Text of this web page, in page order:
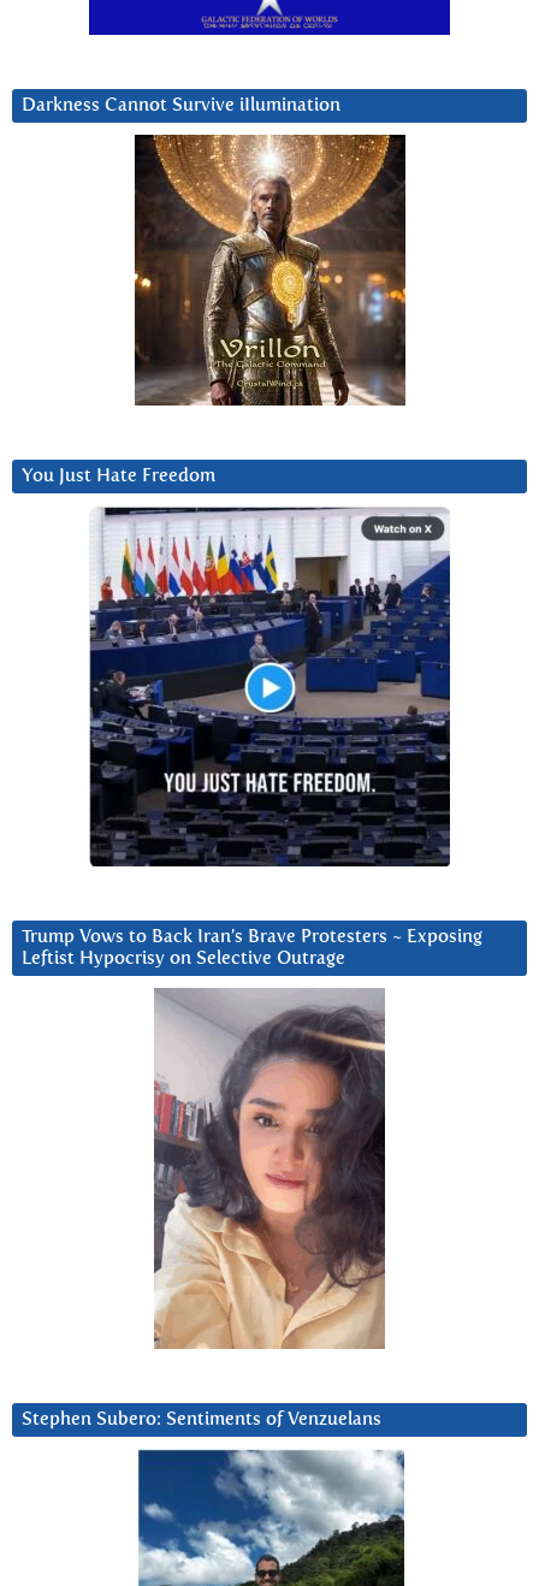
Darkness Cannot Survive iIlumination
You Just Hate Freedom
Trump Vows to Back Iran’s Brave Protesters ~ Exposing
Leftist Hypocrisy on Selective Outrage
Stephen Subero: Sentiments of Venzuelans